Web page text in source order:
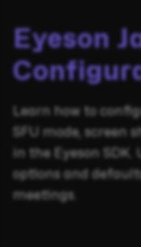
Eyeson
Learn how to
SFU mode,
in the Eyeson
options and
meetings.